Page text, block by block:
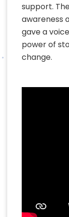
support.
awareness
gave a
power of
change.